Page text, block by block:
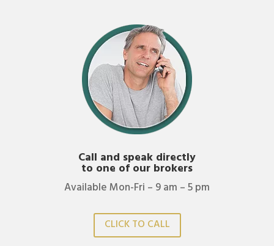
Call and speak directly
to one of our brokers
Available Mon-Fri – 9 am – 5 pm
CLICK TO CALL